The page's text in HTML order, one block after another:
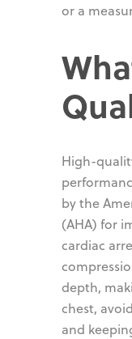
or a
High-
by the
(AHA) for
cardiac
depth,
chest,
and